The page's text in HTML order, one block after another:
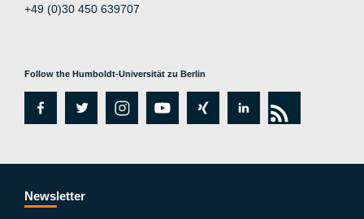
+49 (0)30 450 639707
Follow the Humboldt-Universität zu Berlin
fa
e
b
tw
er
in
a
y
ut
xi
g
lin
e
rs
Newsletter